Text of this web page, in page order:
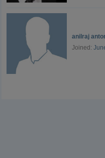
anilraj
Joined: